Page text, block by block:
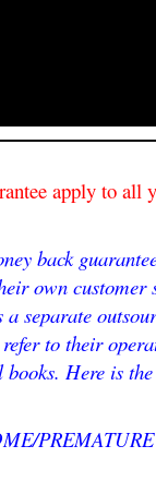
apply to all
back
own
separate
to their
Here is